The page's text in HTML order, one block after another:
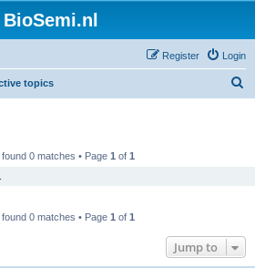
BioSemi.nl
Login
Register
topics
0 matches • Page 1 of 1
0 matches • Page 1 of 1
Jump to